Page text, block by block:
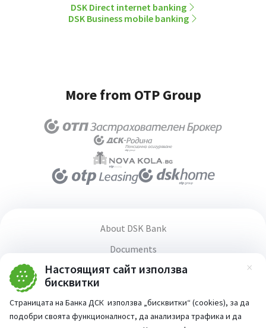
Настоящият сайт използва
бисквитки
Страницата на Банка ДСК използва „бисквитки“ (cookies), за да
подобри своята функционалност, да анализира трафика и да
DSK Direct internet banking
DSK Business mobile banking
More from OTP Group
About DSK Bank
Documents
Media center
Terms and conditions for using the website
Accessibility statement